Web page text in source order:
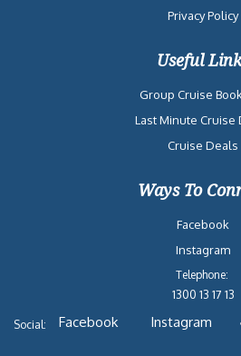
Privacy Policy
Useful
Group Cruise
Last Minute Cruise
Cruise Deals
Ways To
Facebook
Instagram
Telephone:
1300 13 17 13
Social: Facebook Instagram